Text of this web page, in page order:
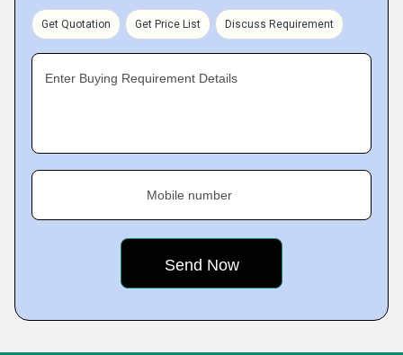
Get Quotation Get Price List Discuss Requirement
Enter Buying Requirement Details
Mobile number